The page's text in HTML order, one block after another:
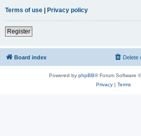
Terms of use | Privacy policy
Register
Board index Delete
Powered by phpBB® Forum Software
Privacy| Terms